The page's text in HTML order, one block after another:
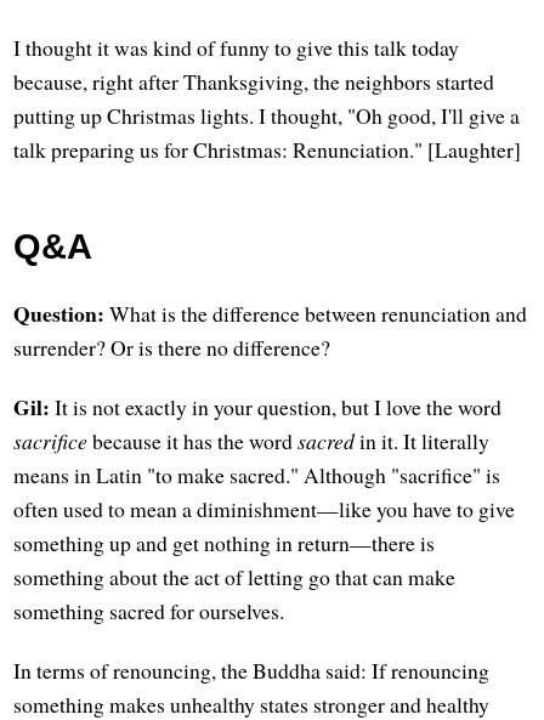
I thought it was kind of funny to give this talk today
because, right after Thanksgiving, the neighbors started
putting up Christmas lights. I thought, "Oh good, I'll give a
talk preparing us for Christmas: Renunciation." [Laughter]
Q&A
Question: What is the difference between renunciation and
surrender? Or is there no difference?
Gil: It is not exactly in your question, but I love the word
sacrificebecause it has the wordsacredin it. It literally
means in Latin "to make sacred." Although "sacrifice" is
often used to mean a diminishment—like you have to give
something up and get nothing in return—there is
something about the act of letting go that can make
something sacred for ourselves.
In terms of renouncing, the Buddha said: If renouncing
something makes unhealthy states stronger and healthy